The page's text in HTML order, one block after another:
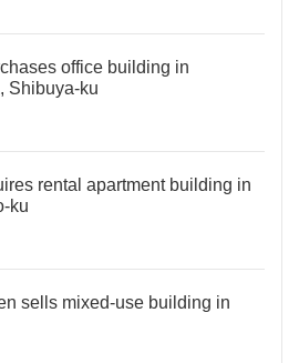
office building in
Shibuya-ku
rental apartment building in
ku
sells mixed-use building in